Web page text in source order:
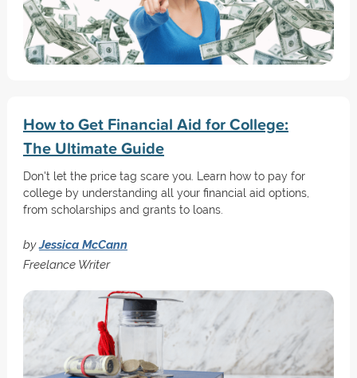
How to Get Financial Aid for College:
The Ultimate Guide
Don't let the price tag scare you. Learn how to pay for
college by understanding all your financial aid options,
from scholarships and grants to loans.
byJessica McCann
Freelance Writer